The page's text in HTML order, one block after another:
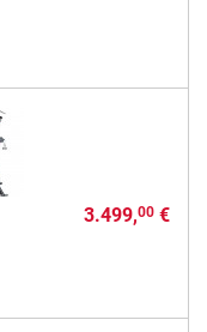
3.499,00€